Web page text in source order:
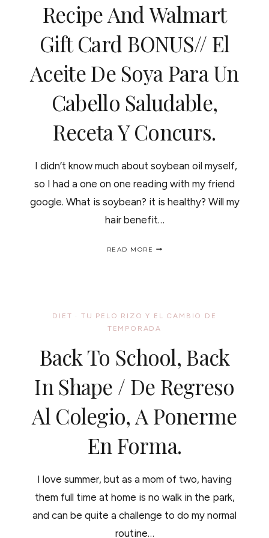
Recipe And Walmart
Gift Card BONUS// El
Aceite De Soya Para Un
Cabello Saludable,
Receta Y Concurs.
I didn’t know much about soybean oil myself,
so I had a one on one reading with my friend
google. What is soybean? it is healthy? Will my
hair benefit…
READ MORE
RECIPE
AND
CARD
EL
ACEITE
SOYA
PARA
CABELLO
Y
CONCURS.
DIET · TU PELO RIZO Y EL CAMBIO DE
TEMPORADA
Back To School, Back
In Shape / De Regreso
Al Colegio, A Ponerme
En Forma.
I love summer, but as a mom of two, having
them full time at home is no walk in the park,
and can be quite a challenge to do my normal
routine…